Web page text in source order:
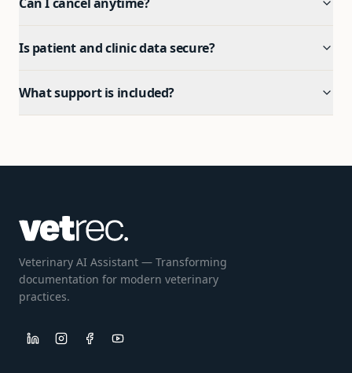
Is patient and clinic data secure?
What support is included?
Veterinary AI Assistant — Transforming
documentation for modern veterinary
practices.